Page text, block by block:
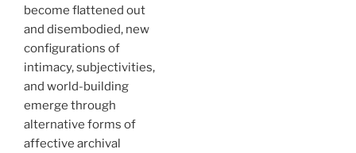
become flattened out
and disembodied, new
configurations of
intimacy, subjectivities,
and world-building
emerge through
alternative forms of
affective archival